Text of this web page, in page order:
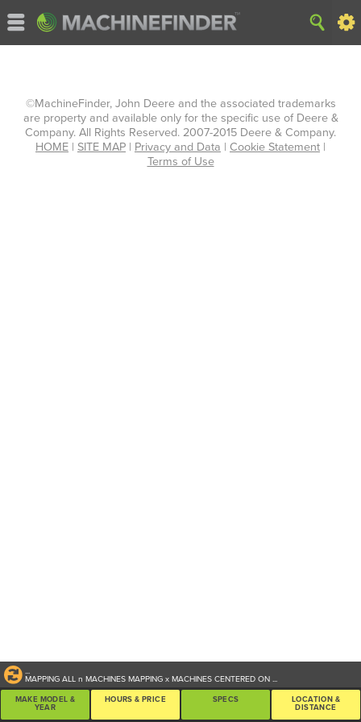
...
MAPPING ALLn MACHINESMAPPINGx MACHINES CENTERED ON...
MAKE MODEL &
YEAR
HOURS & PRICE SPECS
LOCATION &
DISTANCE
©MachineFinder, John Deere and the associated trademarks
are property and available only for the specific use of Deere &
Company. All Rights Reserved. 2007-2015 Deere & Company.
HOME | SITE MAP | Privacy and Data | Cookie Statement |
Terms of Use